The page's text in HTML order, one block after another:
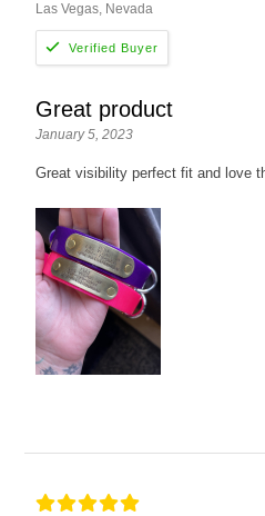
Las Vegas, Nevada
Great product
January 5, 2023
Great visibility perfect fit and love